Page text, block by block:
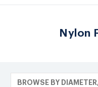
Nylon
BROWSE BY